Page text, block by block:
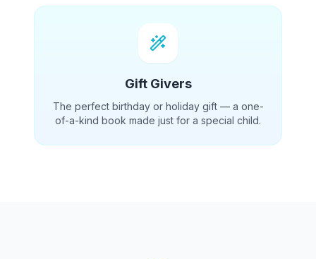
Gift Givers
The perfect birthday or holiday gift — a one-
of-a-kind book made just for a special child.